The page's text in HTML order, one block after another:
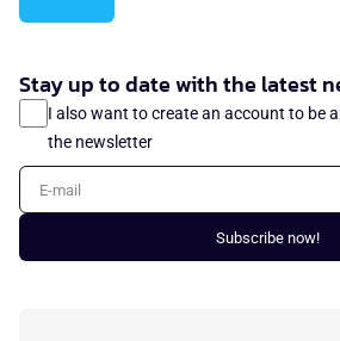
Stay up to date with the latest
I also want to create an account to be
the newsletter
E-mail
Subscribe now!